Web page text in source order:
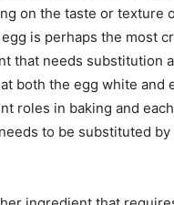
on the taste or texture
is perhaps the most
that needs substitution
both the egg white and
roles in baking and
to be substituted by